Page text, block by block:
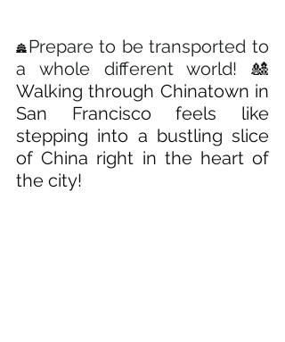
🏯 Prepare to be transported to
a whole different world! 🎎
Walking through Chinatown in
San Francisco feels like
stepping into a bustling slice
of China right in the heart of
the city!